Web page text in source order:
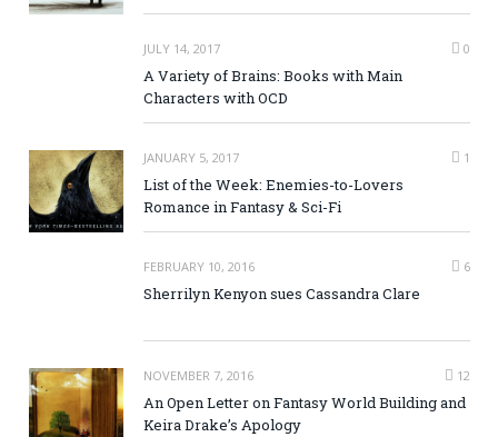
JULY 14, 2017 0
A Variety of Brains: Books with Main
Characters with OCD
JANUARY 5, 2017 1
List of the Week: Enemies-to-Lovers
Romance in Fantasy & Sci-Fi
FEBRUARY 10, 2016 6
Sherrilyn Kenyon sues Cassandra Clare
NOVEMBER 7, 2016 12
An Open Letter on Fantasy World Building and
Keira Drake’s Apology